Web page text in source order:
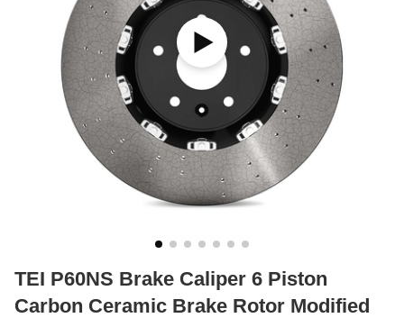
TEI P60NS Brake Caliper 6 Piston
Carbon Ceramic Brake Rotor Modified